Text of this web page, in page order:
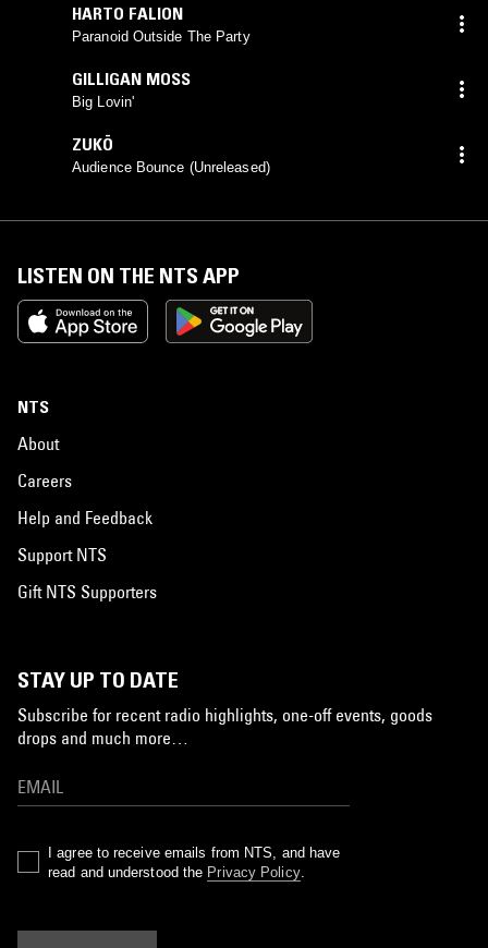
HARTO FALION
Paranoid Outside The Party
GILLIGAN MOSS
Big Lovin'
ZUKÖ
Audience Bounce (Unreleased)
LISTEN ON THE NTS APP
NTS
About
Careers
Help and Feedback
Support NTS
Gift NTS Supporters
STAY UP TO DATE
Subscribe for recent radio highlights, one-off events, goods
drops and much more…
I agree to receive emails from NTS, and have
read and understood the Privacy Policy.